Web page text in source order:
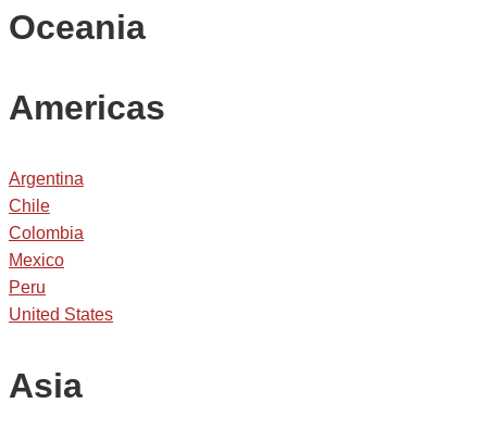
Oceania
Americas
Argentina
Chile
Colombia
Mexico
Peru
United States
Asia